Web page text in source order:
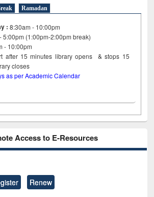
Ramadan
: 8:30am - 10:00pm
5:00pm (1:00pm-2:00pm break)
- 10:00pm
after 15minutes library opens & stops 15
library closes
as per Academic Calendar
Access to E-Resources
Renew